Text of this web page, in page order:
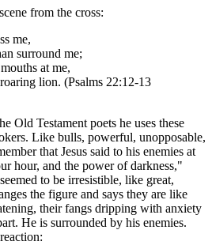
from the cross:
me,
surround me;
at me,
lion. (Psalms 22:12-13
Old Testament poets he uses these
Like bulls, powerful, unopposable,
that Jesus said to his enemies at
hour, and the power of darkness,"
to be irresistible, like great,
the figure and says they are like
their fangs dripping with anxiety
He is surrounded by his enemies.